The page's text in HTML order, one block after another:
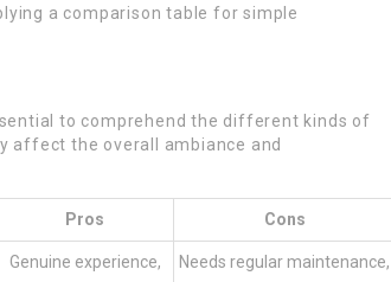
a comparison table for simple
to comprehend the different kinds of
affect the overall ambiance and
Pros Cons
Genuine experience, Needs regular maintenance,